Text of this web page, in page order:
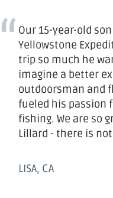
Our 15-year-old
Yellowstone
trip so much he
imagine a better
outdoorsman and
fueled his passion
fishing. We are so
Lillard - there is
LISA, CA